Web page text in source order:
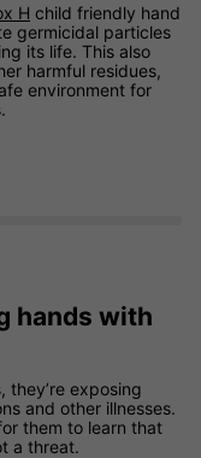
H child friendly hand
germicidal particles
its life. This also
harmful residues,
environment for
hands with
they’re exposing
and other illnesses.
them to learn that
a threat.